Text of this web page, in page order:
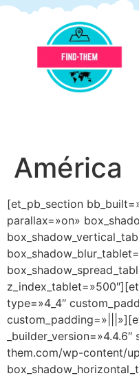
América
[et_pb_section
parallax=»on»
type=»4_4″
them.com/wp-content/